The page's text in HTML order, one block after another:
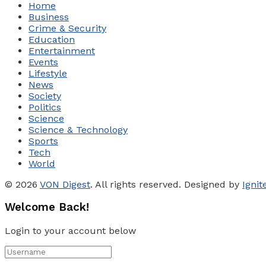
Home
Business
Crime & Security
Education
Entertainment
Events
Lifestyle
News
Society
Politics
Science
Science & Technology
Sports
Tech
World
© 2026 VON Digest. All rights reserved. Designed by
Welcome Back!
Login to your account below